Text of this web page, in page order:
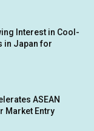
Interest in Cool-
in Japan for
ASEAN
Market Entry